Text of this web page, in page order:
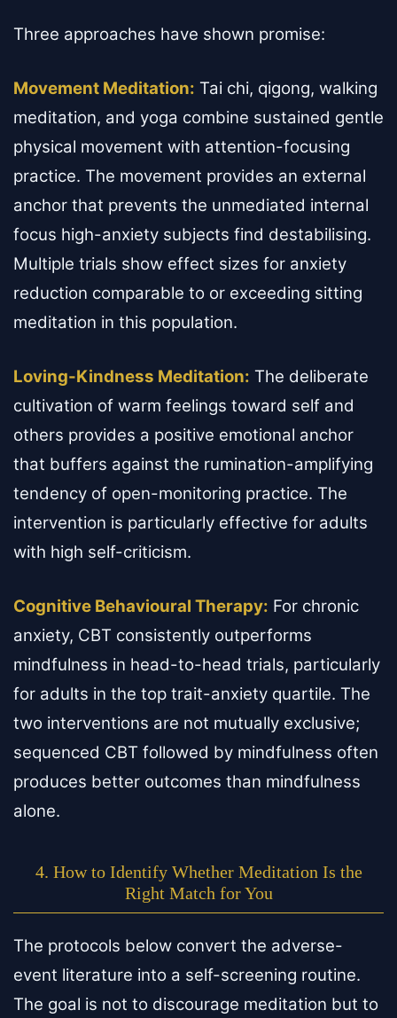
Three approaches have shown promise:
Movement Meditation: Tai chi, qigong, walking
meditation, and yoga combine sustained gentle
physical movement with attention-focusing
practice. The movement provides an external
anchor that prevents the unmediated internal
focus high-anxiety subjects find destabilising.
Multiple trials show effect sizes for anxiety
reduction comparable to or exceeding sitting
meditation in this population.
Loving-Kindness Meditation: The deliberate
cultivation of warm feelings toward self and
others provides a positive emotional anchor
that buffers against the rumination-amplifying
tendency of open-monitoring practice. The
intervention is particularly effective for adults
with high self-criticism.
Cognitive Behavioural Therapy: For chronic
anxiety, CBT consistently outperforms
mindfulness in head-to-head trials, particularly
for adults in the top trait-anxiety quartile. The
two interventions are not mutually exclusive;
sequenced CBT followed by mindfulness often
produces better outcomes than mindfulness
alone.
4. How to Identify Whether Meditation Is the
Right Match for You
The protocols below convert the adverse-
event literature into a self-screening routine.
The goal is not to discourage meditation but to